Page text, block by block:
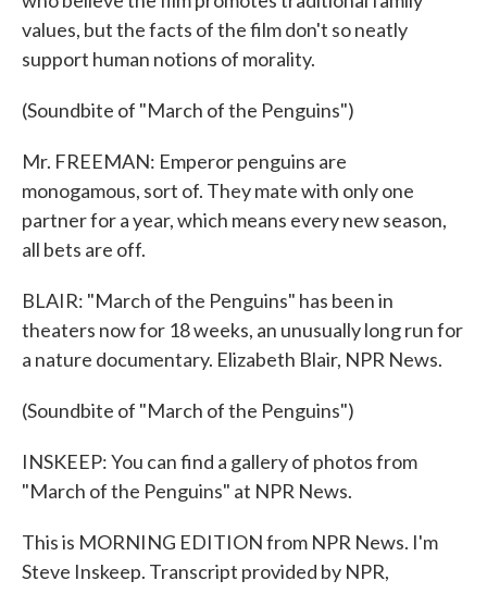
values, but the facts of the film don't so neatly
support human notions of morality.
(Soundbite of "March of the Penguins")
Mr. FREEMAN: Emperor penguins are
monogamous, sort of. They mate with only one
partner for a year, which means every new season,
all bets are off.
BLAIR: "March of the Penguins" has been in
theaters now for 18 weeks, an unusually long run for
a nature documentary. Elizabeth Blair, NPR News.
(Soundbite of "March of the Penguins")
INSKEEP: You can find a gallery of photos from
"March of the Penguins" at NPR News.
This is MORNING EDITION from NPR News. I'm
Steve Inskeep. Transcript provided by NPR,